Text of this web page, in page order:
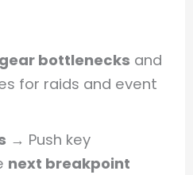
gear bottlenecks and
for raids and event
→ Push key
next breakpoint